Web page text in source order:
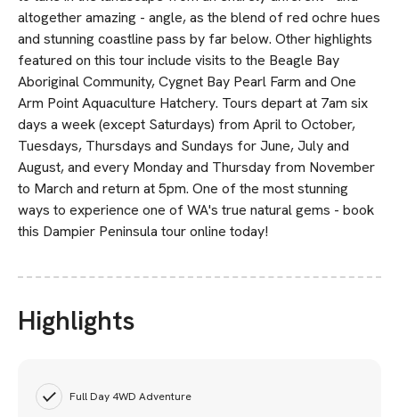
altogether amazing - angle, as the blend of red ochre hues
and stunning coastline pass by far below. Other highlights
featured on this tour include visits to the Beagle Bay
Aboriginal Community, Cygnet Bay Pearl Farm and One
Arm Point Aquaculture Hatchery. Tours depart at 7am six
days a week (except Saturdays) from April to October,
Tuesdays, Thursdays and Sundays for June, July and
August, and every Monday and Thursday from November
to March and return at 5pm. One of the most stunning
ways to experience one of WA's true natural gems - book
this Dampier Peninsula tour online today!
Highlights
Full Day 4WD Adventure